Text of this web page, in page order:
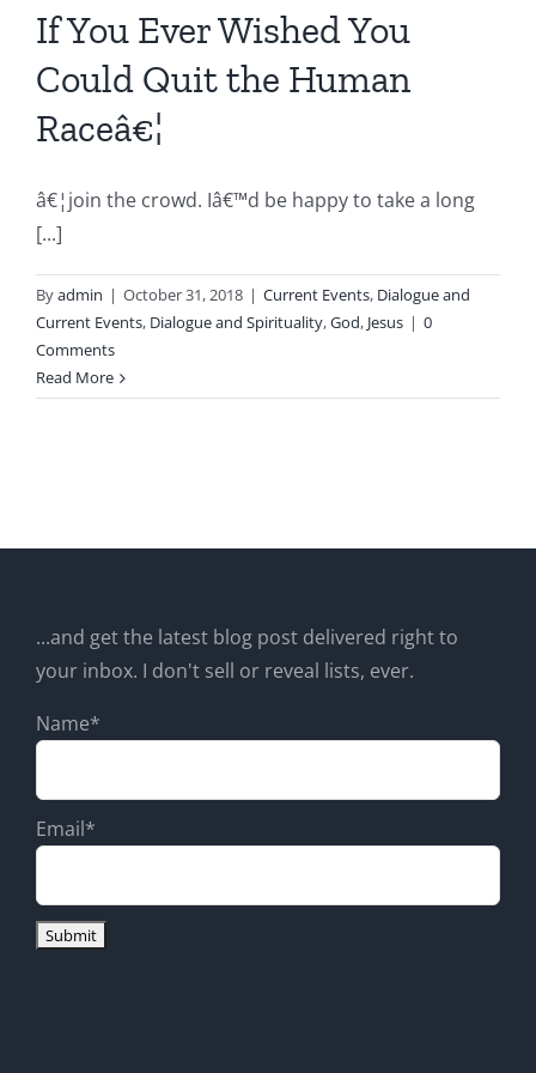
If You Ever Wished You
Could Quit the Human
Raceâ€¦
â€¦join the crowd. Iâ€™d be happy to take a long
[...]
Byadmin | October 31, 2018 | Current Events, Dialogue and
Current Events, Dialogue and Spirituality,God, Jesus | 0
Comments
Read More
...and get the latest blog post delivered right to
your inbox. I don't sell or reveal lists, ever.
Name*
Email*